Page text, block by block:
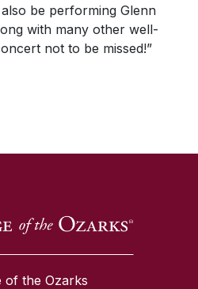
be performing Glenn
with many other well-
not to be missed!”
of the Ozarks